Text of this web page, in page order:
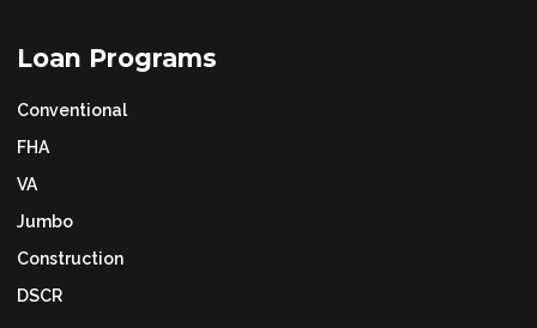
Loan Programs
Conventional
FHA
VA
Jumbo
Construction
DSCR